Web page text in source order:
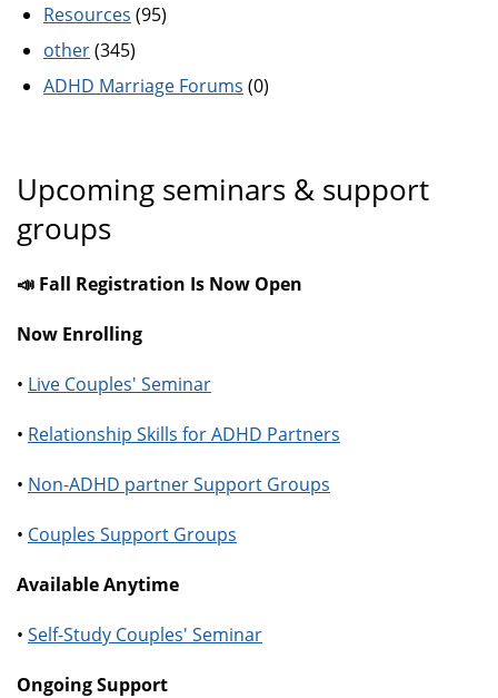
Resources (95)
other(345)
ADHD Marriage Forums (0)
Upcoming seminars & support
groups
📣 Fall Registration Is Now Open
Now Enrolling
• Live Couples' Seminar
• Relationship Skills for ADHD Partners
• Non-ADHD partner Support Groups
• Couples Support Groups
Available Anytime
• Self-Study Couples' Seminar
Ongoing Support